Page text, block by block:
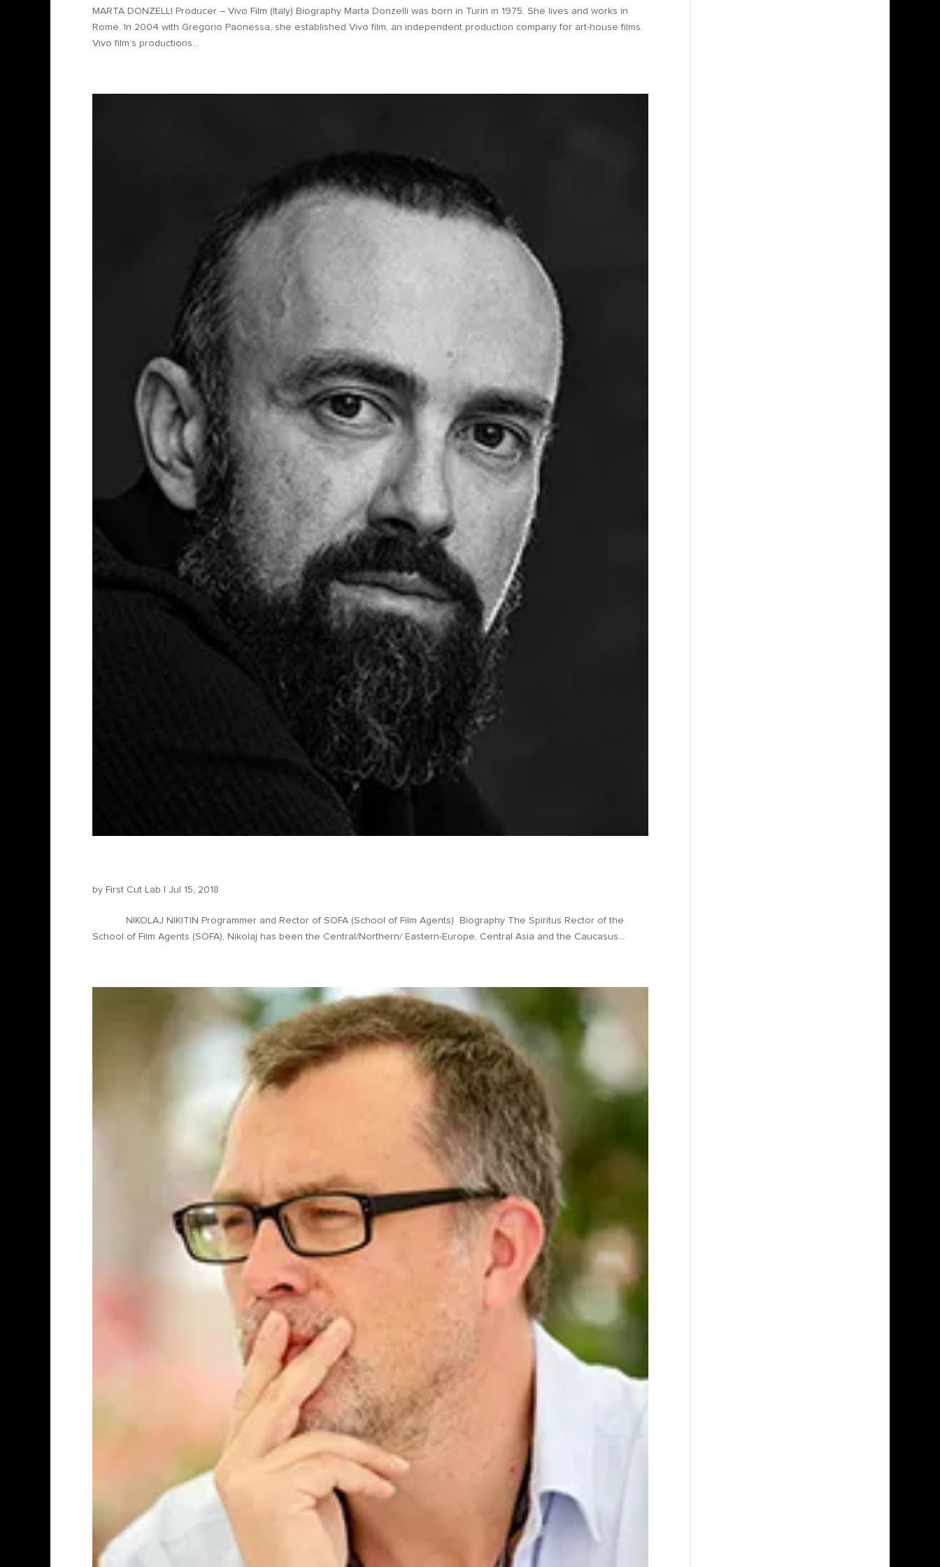
MARTA DONZELLI Producer – Vivo Film (Italy) Biography Marta Donzelli was born in Turin in 1975. She lives and works in
Rome. In 2004 with Gregorio Paonessa, she established Vivo film, an independent production company for art-house films.
Vivo film’s productions...
by First Cut Lab Jul 15, 2018
NIKOLAJ NIKITIN Programmer and Rector of SOFA (School of Film Agents) Biography The Spiritus Rector of the
School of Film Agents (SOFA), Nikolaj has been the Central/Northern/ Eastern-Europe, Central Asia and the Caucasus...